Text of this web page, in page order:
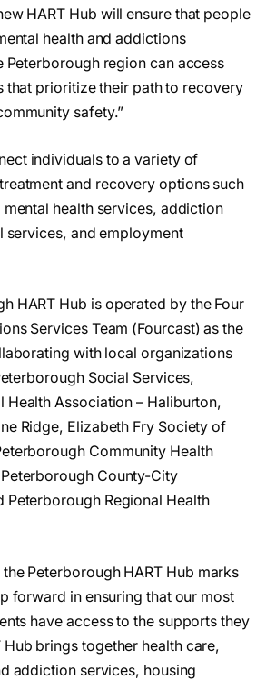
HART Hub will ensure that people
health and addictions
Peterborough region can access
that prioritize their path to recovery
safety.”
individuals to a variety of
and recovery options such
health services, addiction
services, and employment
HART Hub is operated by the Four
Services Team (Fourcast) as the
with local organizations
Social Services,
Health Association – Haliburton,
Ridge, Elizabeth Fry Society of
Community Health
County-City
Peterborough Regional Health
Peterborough HART Hub marks
forward in ensuring that our most
have access to the supports they
Hub brings together health care,
addiction services, housing